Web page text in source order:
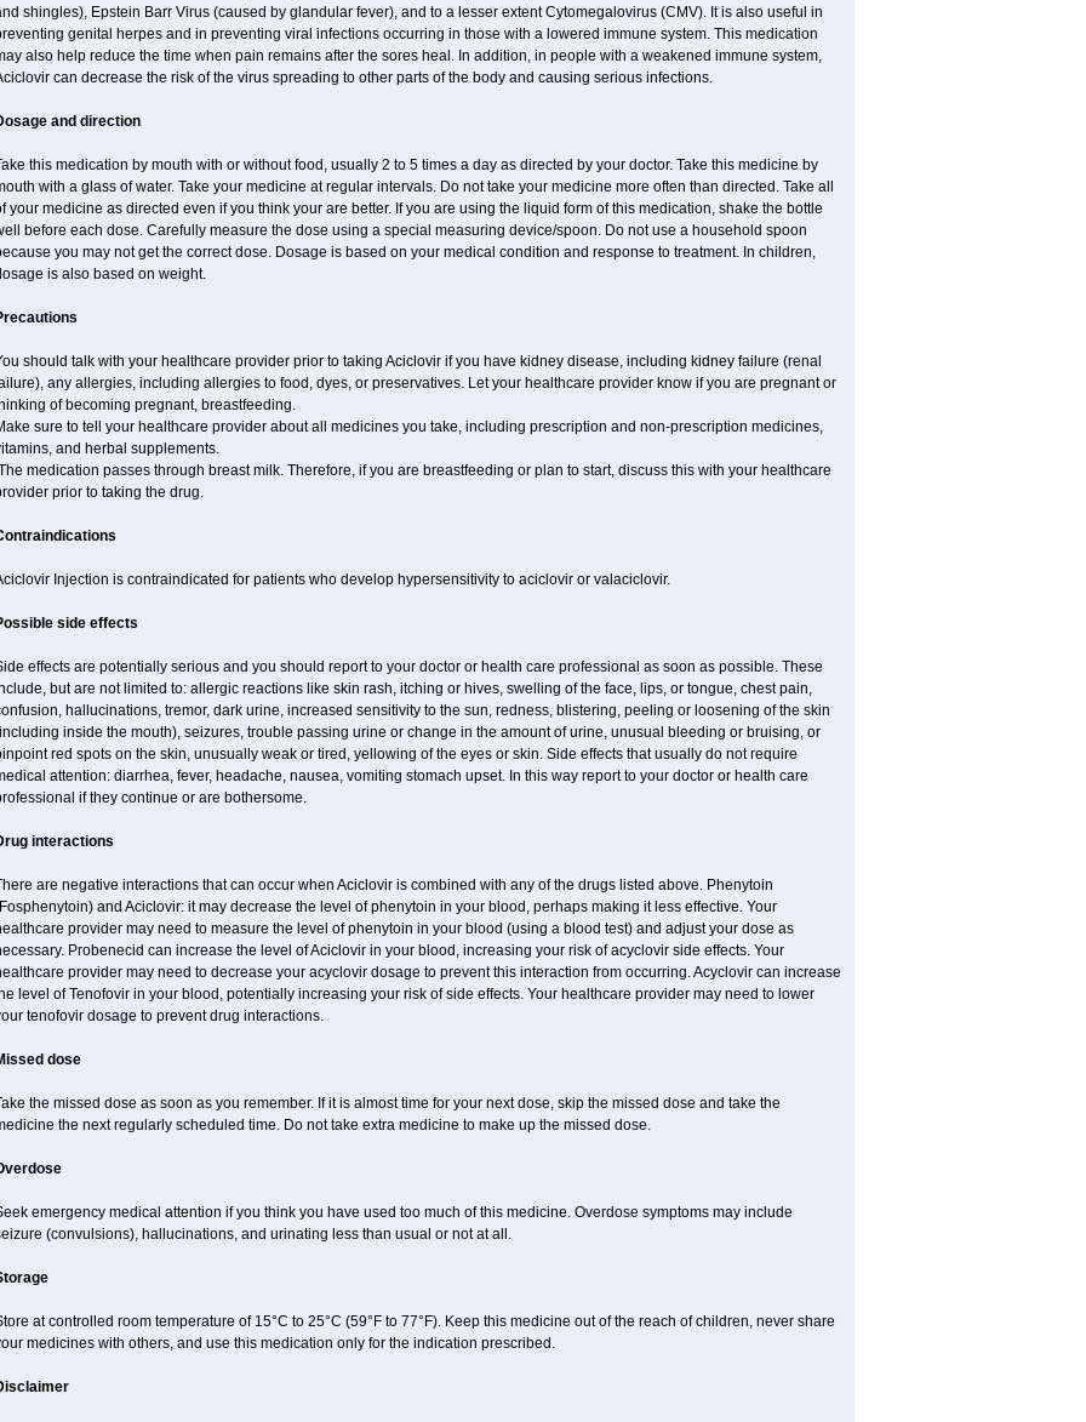
shingles), Epstein Barr Virus (caused by glandular fever), and to a lesser extent Cytomegalovirus (CMV). It is also useful in
genital herpes and in preventing viral infections occurring in those with a lowered immune system. This medication
also help reduce the time when pain remains after the sores heal. In addition, in people with a weakened immune system,
can decrease the risk of the virus spreading to other parts of the body and causing serious infections.
and direction
this medication by mouth with or without food, usually 2 to 5 times a day as directed by your doctor. Take this medicine by
with a glass of water. Take your medicine at regular intervals. Do not take your medicine more often than directed. Take all
your medicine as directed even if you think your are better. If you are using the liquid form of this medication, shake the bottle
before each dose. Carefully measure the dose using a special measuring device/spoon. Do not use a household spoon
you may not get the correct dose. Dosage is based on your medical condition and response to treatment. In children,
is also based on weight.
should talk with your healthcare provider prior to taking Aciclovir if you have kidney disease, including kidney failure (renal
any allergies, including allergies to food, dyes, or preservatives. Let your healthcare provider know if you are pregnant or
of becoming pregnant, breastfeeding.
sure to tell your healthcare provider about all medicines you take, including prescription and non-prescription medicines,
and herbal supplements.
medication passes through breast milk. Therefore, if you are breastfeeding or plan to start, discuss this with your healthcare
prior to taking the drug.
Injection is contraindicated for patients who develop hypersensitivity to aciclovir or valaciclovir.
side effects
effects are potentially serious and you should report to your doctor or health care professional as soon as possible. These
but are not limited to: allergic reactions like skin rash, itching or hives, swelling of the face, lips, or tongue, chest pain,
hallucinations, tremor, dark urine, increased sensitivity to the sun, redness, blistering, peeling or loosening of the skin
inside the mouth), seizures, trouble passing urine or change in the amount of urine, unusual bleeding or bruising, or
red spots on the skin, unusually weak or tired, yellowing of the eyes or skin. Side effects that usually do not require
attention: diarrhea, fever, headache, nausea, vomiting stomach upset. In this way report to your doctor or health care
if they continue or are bothersome.
interactions
are negative interactions that can occur when Aciclovir is combined with any of the drugs listed above. Phenytoin
and Aciclovir: it may decrease the level of phenytoin in your blood, perhaps making it less effective. Your
provider may need to measure the level of phenytoin in your blood (using a blood test) and adjust your dose as
Probenecid can increase the level of Aciclovir in your blood, increasing your risk of acyclovir side effects. Your
provider may need to decrease your acyclovir dosage to prevent this interaction from occurring. Acyclovir can increase
level of Tenofovir in your blood, potentially increasing your risk of side effects. Your healthcare provider may need to lower
tenofovir dosage to prevent drug interactions.
dose
the missed dose as soon as you remember. If it is almost time for your next dose, skip the missed dose and take the
the next regularly scheduled time. Do not take extra medicine to make up the missed dose.
emergency medical attention if you think you have used too much of this medicine. Overdose symptoms may include
(convulsions), hallucinations, and urinating less than usual or not at all.
at controlled room temperature of 15°C to 25°C (59°F to 77°F). Keep this medicine out of the reach of children, never share
medicines with others, and use this medication only for the indication prescribed.